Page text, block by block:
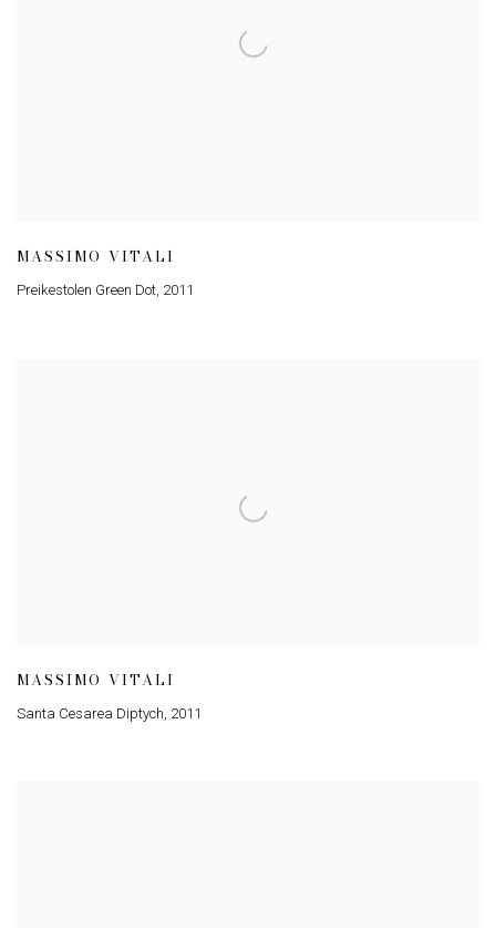
MASSIMO VITALI
Preikestolen Green Dot, 2011
MASSIMO VITALI
Santa Cesarea Diptych, 2011